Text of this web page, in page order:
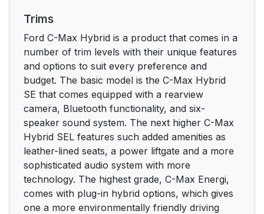
Trims
Ford C-Max Hybrid is a product that comes in a
number of trim levels with their unique features
and options to suit every preference and
budget. The basic model is the C-Max Hybrid
SE that comes equipped with a rearview
camera, Bluetooth functionality, and six-
speaker sound system. The next higher C-Max
Hybrid SEL features such added amenities as
leather-lined seats, a power liftgate and a more
sophisticated audio system with more
technology. The highest grade, C-Max Energi,
comes with plug-in hybrid options, which gives
one a more environmentally friendly driving